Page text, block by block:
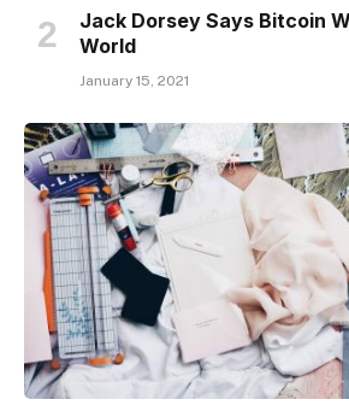
Jack Dorsey Says Bitcoin
World
January 15, 2021